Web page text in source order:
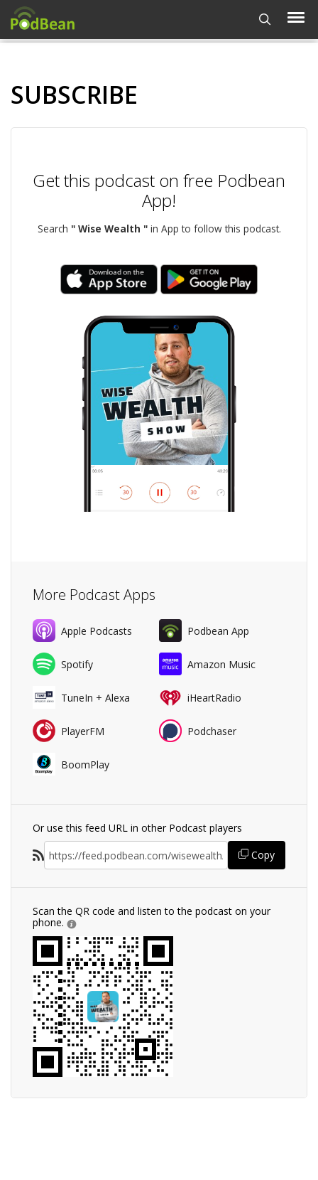
SUBSCRIBE
Get this podcast on free Podbean
App!
Search " Wise Wealth "in App to follow this podcast.
More Podcast Apps
Apple Podcasts Podbean App
Spotify Amazon Music
TuneIn + Alexa iHeartRadio
PlayerFM Podchaser
BoomPlay
Or use this feed URL in other Podcast players
Copy
Scan the QR code and listen to the podcast on your
phone.